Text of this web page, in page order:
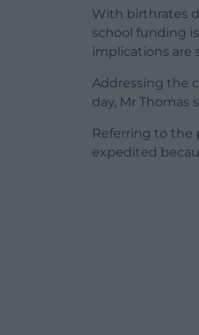
With birthrates
school funding
implications are
Addressing the
day, Mr Thomas
Referring to the
expedited